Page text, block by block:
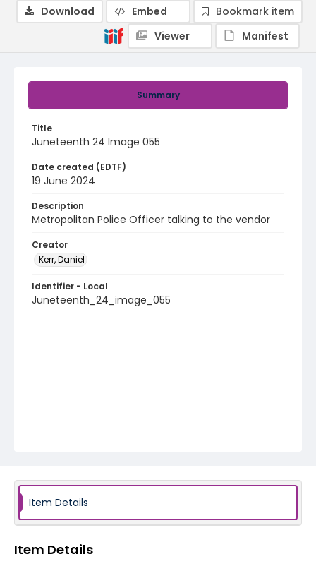
Summary
Title
Juneteenth 24 Image 055
Date created (EDTF)
19 June 2024
Description
Metropolitan Police Officer talking to the vendor
Creator
Kerr, Daniel
Identifier - Local
Juneteenth_24_image_055
Download Embed
Bookmark item
Viewer
Manifest
Item Details
Item Details